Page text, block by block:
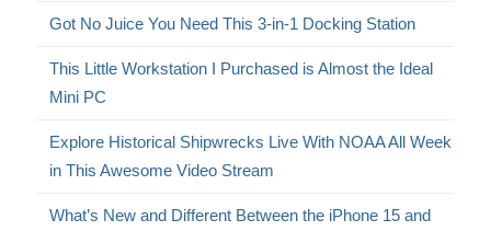
Got No Juice You Need This 3-in-1 Docking Station
This Little Workstation I Purchased is Almost the Ideal
Mini PC
Explore Historical Shipwrecks Live With NOAA All Week
in This Awesome Video Stream
What’s New and Different Between the iPhone 15 and